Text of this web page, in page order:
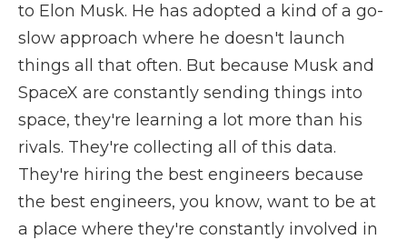
to Elon Musk. He has adopted a kind of a go-
slow approach where he doesn't launch
things all that often. But because Musk and
SpaceX are constantly sending things into
space, they're learning a lot more than his
rivals. They're collecting all of this data.
They're hiring the best engineers because
the best engineers, you know, want to be at
a place where they're constantly involved in